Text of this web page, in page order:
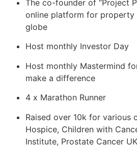
The co-founder of “Project
online platform for property
globe
Host monthly Investor Day
Host monthly Mastermind
make a difference
4 x Marathon Runner
Raised over 10k for various
Hospice, Children with
Institute, Prostate Cancer